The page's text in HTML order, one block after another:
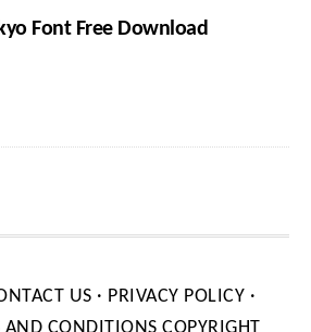
Font Free Download
US · PRIVACY POLICY ·